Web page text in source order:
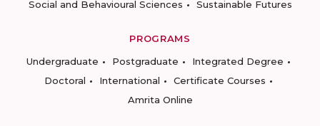
Social and Behavioural Sciences
Sustainable Futures
PROGRAMS
Undergraduate
Postgraduate
Integrated Degree
Doctoral
International
Certificate Courses
Amrita Online